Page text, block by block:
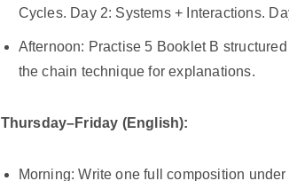
Cycles. Day 2: Systems + Interactions.
Afternoon: Practise 5 Booklet B
the chain technique for explanations.
Thursday–Friday (English):
Morning: Write one full composition